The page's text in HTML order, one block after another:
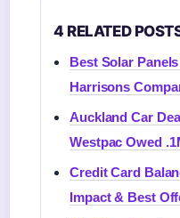
4 RELATED
Best Solar
Harrisons
Auckland Car
Westpac Owed
Credit Card
Impact & Best